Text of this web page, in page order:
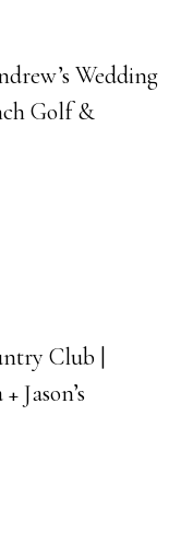
Wedding
Golf &
Club |
Jason’s